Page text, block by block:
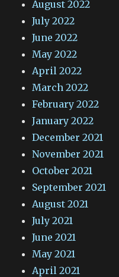
August 2022
July 2022
June 2022
May 2022
April 2022
March 2022
February 2022
January 2022
December 2021
November 2021
October 2021
September 2021
August 2021
July 2021
June 2021
May 2021
April 2021